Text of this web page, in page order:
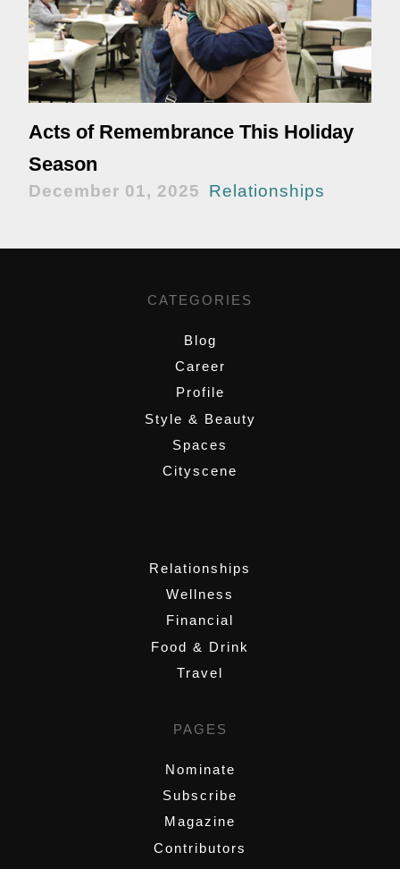
Acts of Remembrance This Holiday
Season
December 01, 2025 Relationships
CATEGORIES
Blog
Career
Profile
Style & Beauty
Spaces
Cityscene
Relationships
Wellness
Financial
Food & Drink
Travel
PAGES
Nominate
Subscribe
Magazine
Contributors